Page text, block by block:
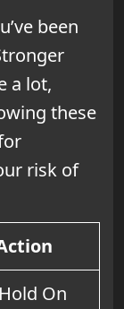
been
a lot,
these
risk of
On